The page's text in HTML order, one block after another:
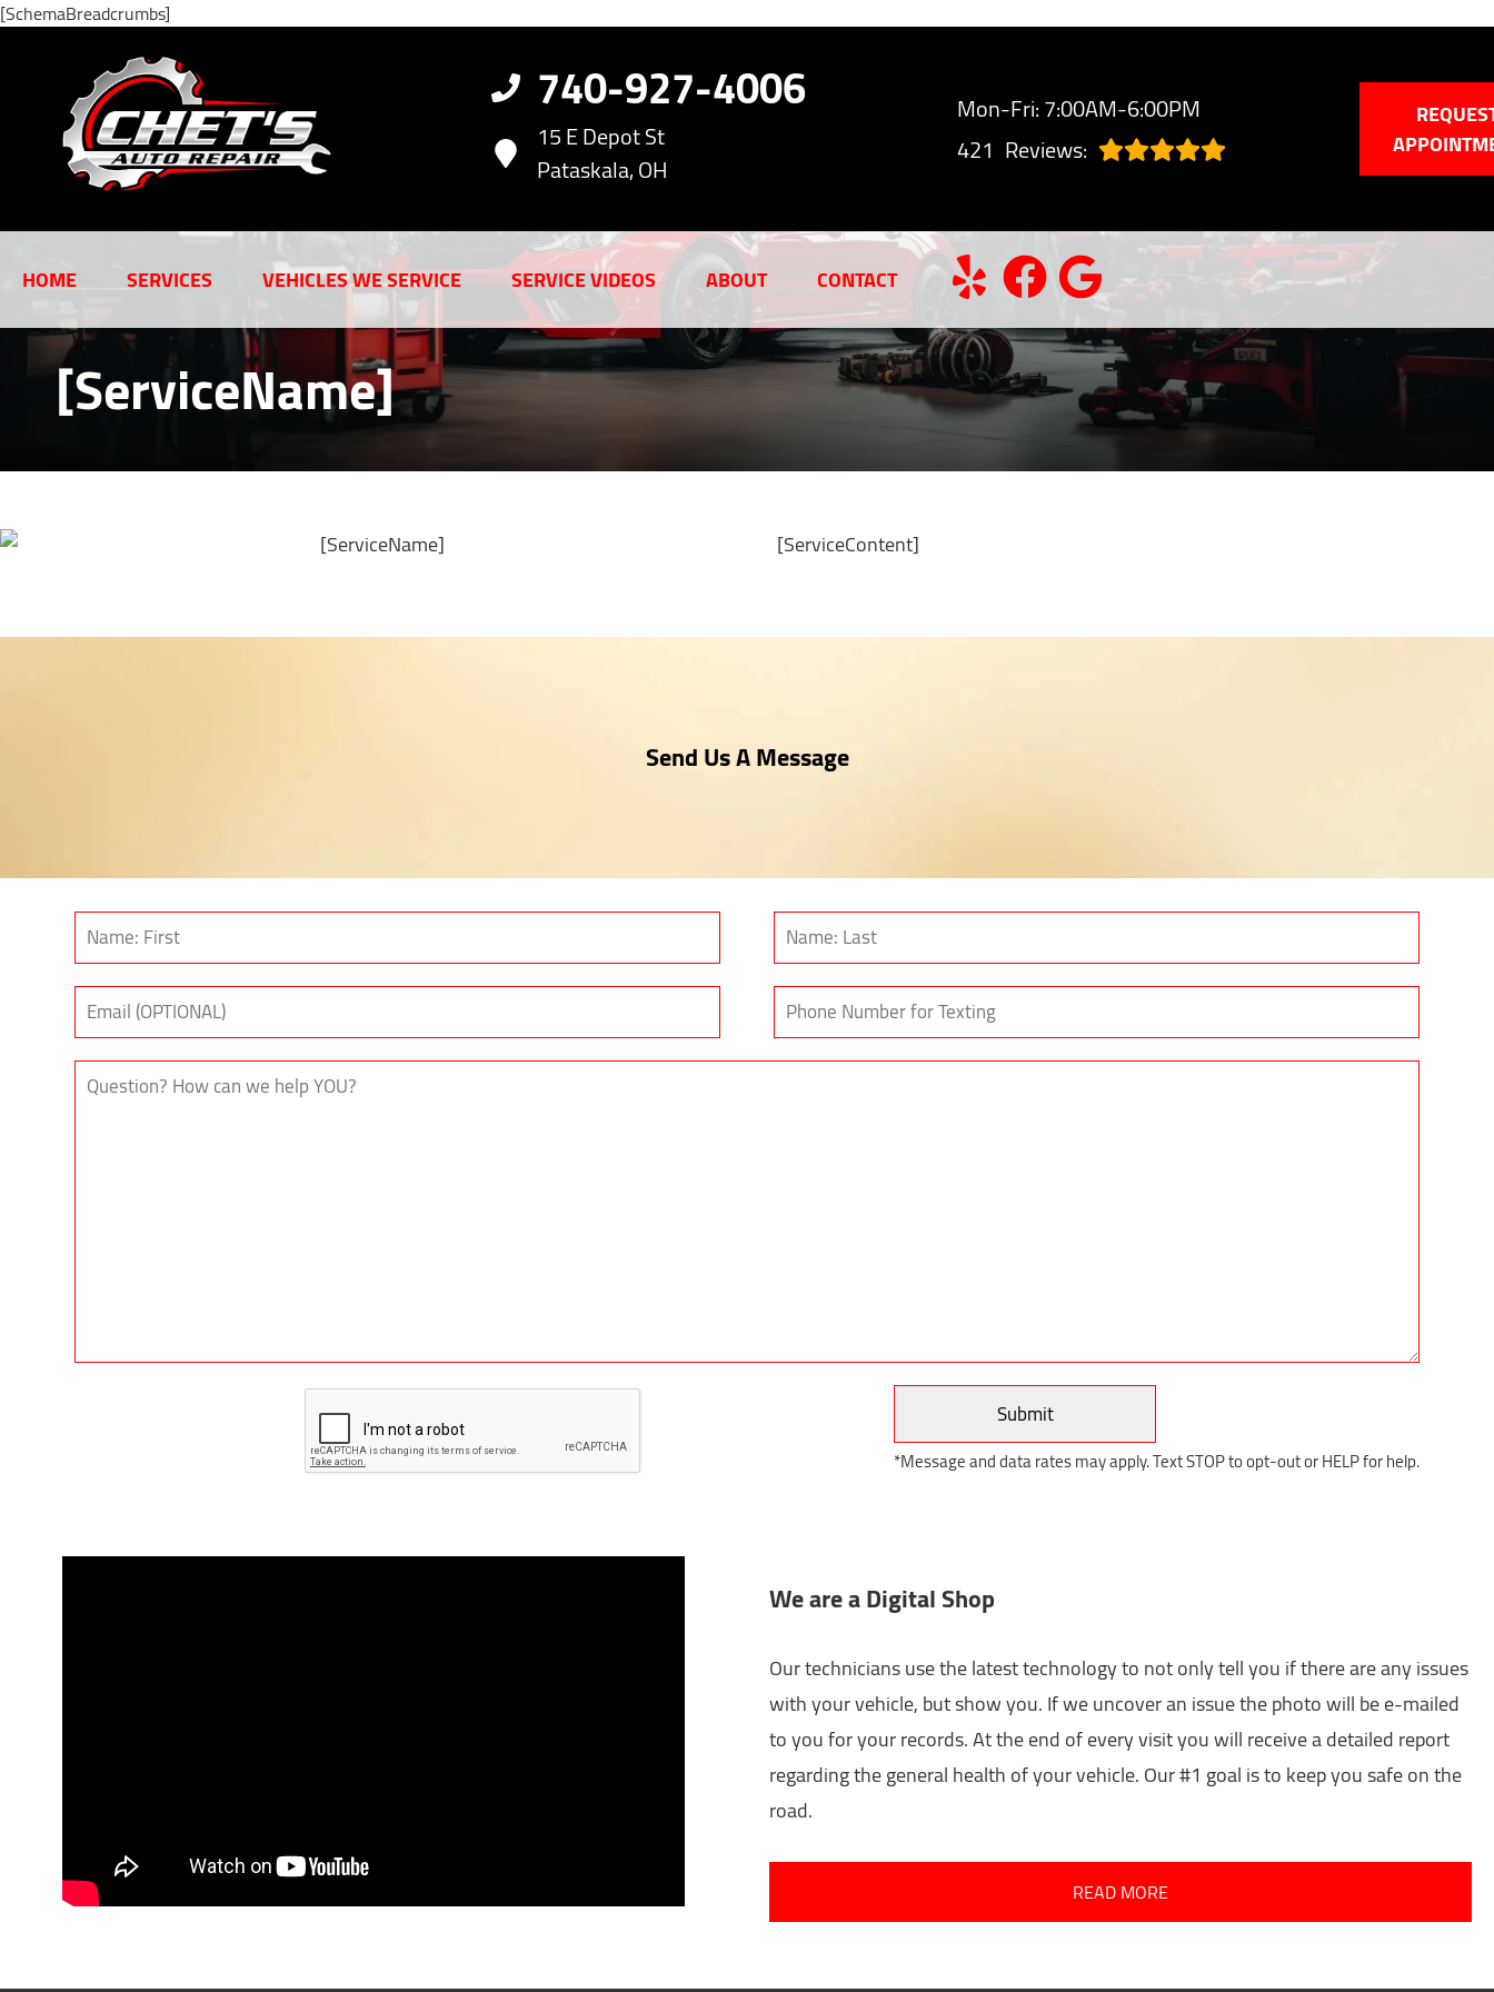
[SchemaBreadcrumbs]
740-927-4006
15 E Depot St
Pataskala, OH
Mon-Fri: 7:00AM-6:00PM
421 Reviews:
HOME SERVICES VEHICLES WE SERVICE SERVICE VIDEOS ABOUT CONTACT
[ServiceName]
[ServiceContent]
Send Us A Message
*Message and data rates may apply. Text STOP to opt-out or HELP for help.
We are a Digital Shop
Our technicians use the latest technology to not only tell you if there are any issues
with your vehicle, but show you. If we uncover an issue the photo will be e-mailed
to you for your records. At the end of every visit you will receive a detailed report
regarding the general health of your vehicle. Our #1 goal is to keep you safe on the
road.
READ MORE